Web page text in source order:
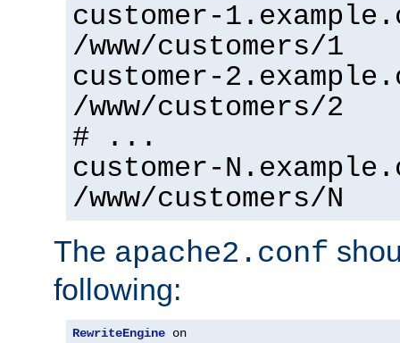
customer-
/www/customers/1
customer-
/www/customers/2
# ...
customer-
/www/customers/N
The apache2.conf
following:
RewriteEngine on